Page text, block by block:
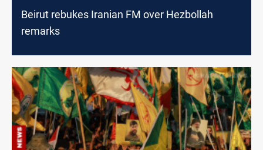
Beirut rebukes Iranian FM over Hezbollah
remarks